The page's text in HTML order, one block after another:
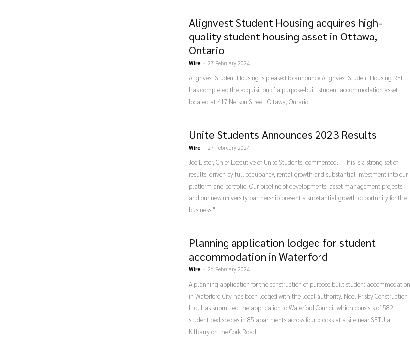
Alignvest Student Housing acquires high-
quality student housing asset in Ottawa,
Ontario
Wire - 27 February 2024
Alignvest Student Housing is pleased to announce Alignvest Student Housing REIT
has completed the acquisition of a purpose-built student accommodation asset
located at 417 Nelson Street, Ottawa, Ontario.
Unite Students Announces 2023 Results
Wire - 27 February 2024
Joe Lister, Chief Executive of Unite Students, commented: “This is a strong set of
results, driven by full occupancy, rental growth and substantial investment into our
platform and portfolio. Our pipeline of developments, asset management projects
and our new university partnership present a substantial growth opportunity for the
business."
Planning application lodged for student
accommodation in Waterford
Wire - 26 February 2024
A planning application for the construction of purpose built student accommodation
in Waterford City has been lodged with the local authority. Noel Frisby Construction
Ltd. has submitted the application to Waterford Council which consists of 582
student bed spaces in 85 apartments across four blocks at a site near SETU at
Kilbarry on the Cork Road.